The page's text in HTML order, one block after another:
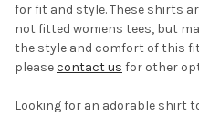
SELECT
ALL
ADD
for fit and style. These shirts
not fitted womens tees, but
the style and comfort of this
pleasecontact us for other
Looking for an adorable shirt